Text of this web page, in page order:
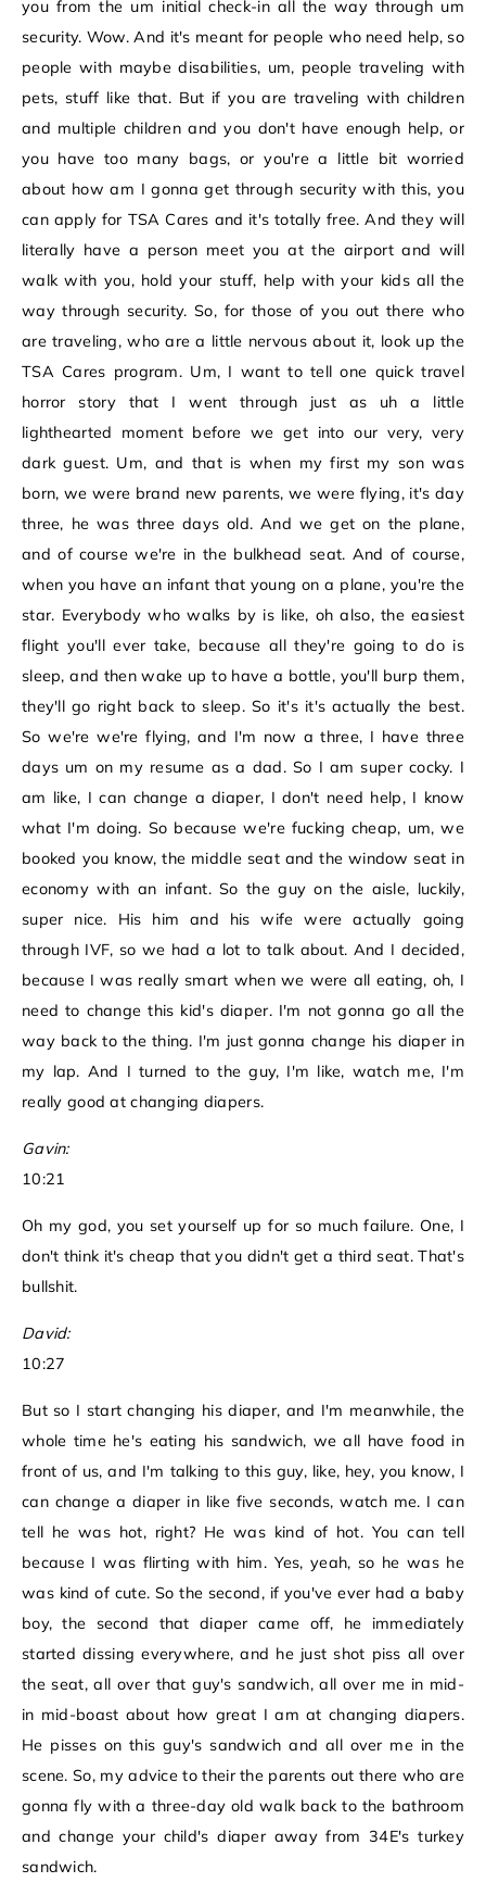
you from the um initial check-in all the way through um
security. Wow. And it's meant for people who need help, so
people with maybe disabilities, um, people traveling with
pets, stuff like that. But if you are traveling with children
and multiple children and you don't have enough help, or
you have too many bags, or you're a little bit worried
about how am I gonna get through security with this, you
can apply for TSA Cares and it's totally free. And they will
literally have a person meet you at the airport and will
walk with you, hold your stuff, help with your kids all the
way through security. So, for those of you out there who
are traveling, who are a little nervous about it, look up the
TSA Cares program. Um, I want to tell one quick travel
horror story that I went through just as uh a little
lighthearted moment before we get into our very, very
dark guest. Um, and that is when my first my son was
born, we were brand new parents, we were flying, it's day
three, he was three days old. And we get on the plane,
and of course we're in the bulkhead seat. And of course,
when you have an infant that young on a plane, you're the
star. Everybody who walks by is like, oh also, the easiest
flight you'll ever take, because all they're going to do is
sleep, and then wake up to have a bottle, you'll burp them,
they'll go right back to sleep. So it's it's actually the best.
So we're we're flying, and I'm now a three, I have three
days um on my resume as a dad. So I am super cocky. I
am like, I can change a diaper, I don't need help, I know
what I'm doing. So because we're fucking cheap, um, we
booked you know, the middle seat and the window seat in
economy with an infant. So the guy on the aisle, luckily,
super nice. His him and his wife were actually going
through IVF, so we had a lot to talk about. And I decided,
because I was really smart when we were all eating, oh, I
need to change this kid's diaper. I'm not gonna go all the
way back to the thing. I'm just gonna change his diaper in
my lap. And I turned to the guy, I'm like, watch me, I'm
really good at changing diapers.
Gavin:
10:21
Oh my god, you set yourself up for so much failure. One, I
don't think it's cheap that you didn't get a third seat. That's
bullshit.
David:
10:27
But so I start changing his diaper, and I'm meanwhile, the
whole time he's eating his sandwich, we all have food in
front of us, and I'm talking to this guy, like, hey, you know, I
can change a diaper in like five seconds, watch me. I can
tell he was hot, right? He was kind of hot. You can tell
because I was flirting with him. Yes, yeah, so he was he
was kind of cute. So the second, if you've ever had a baby
boy, the second that diaper came off, he immediately
started dissing everywhere, and he just shot piss all over
the seat, all over that guy's sandwich, all over me in mid-
in mid-boast about how great I am at changing diapers.
He pisses on this guy's sandwich and all over me in the
scene. So, my advice to their the parents out there who are
gonna fly with a three-day old walk back to the bathroom
and change your child's diaper away from 34E's turkey
sandwich.